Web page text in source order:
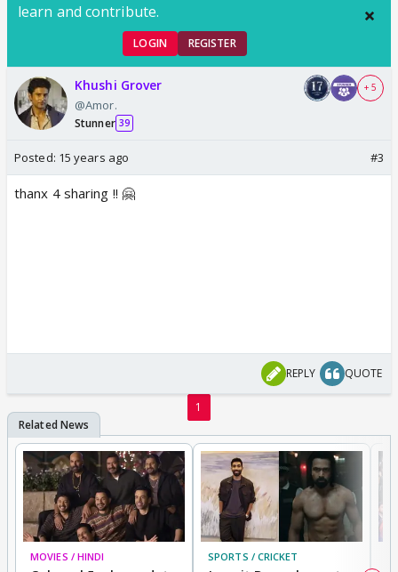
learn and contribute.
LOGIN REGISTER
Khushi Grover
@Amor.
Stunner 39
+ 5
Posted: 15 years ago #3
thanx 4 sharing !! 🤗
REPLY QUOTE
1
MOVIES / HINDI SPORTS / CRICKET